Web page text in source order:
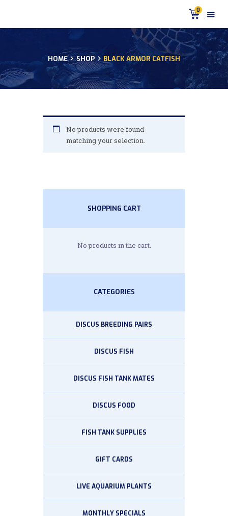
0
HOME SHOP BLACK ARMOR CATFISH
HOME
PRODUCTS
CUSTOMER
TESTIMONIALS
No products were found
matching your selection.
SHOPPING CART
No products in the cart.
CATEGORIES
DISCUS BREEDING PAIRS
DISCUS FISH
DISCUS FISH TANK MATES
DISCUS FOOD
FISH TANK SUPPLIES
GIFT CARDS
LIVE AQUARIUM PLANTS
MONTHLY SPECIALS